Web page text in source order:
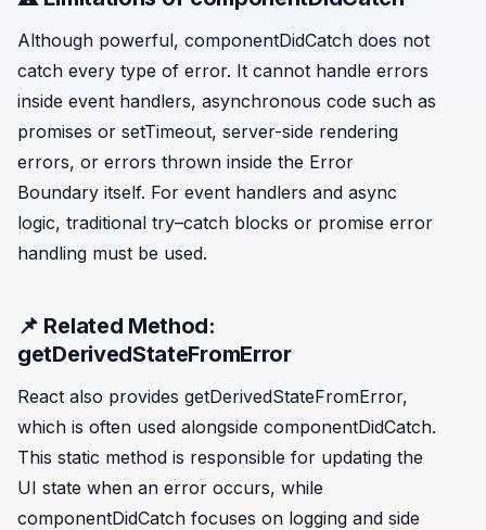
Although powerful, componentDidCatch does not
catch every type of error. It cannot handle errors
inside event handlers, asynchronous code such as
promises or setTimeout, server-side rendering
errors, or errors thrown inside the Error
Boundary itself. For event handlers and async
logic, traditional try–catch blocks or promise error
handling must be used.
📌 Related Method:
getDerivedStateFromError
React also provides getDerivedStateFromError,
which is often used alongside componentDidCatch.
This static method is responsible for updating the
UI state when an error occurs, while
componentDidCatch focuses on logging and side